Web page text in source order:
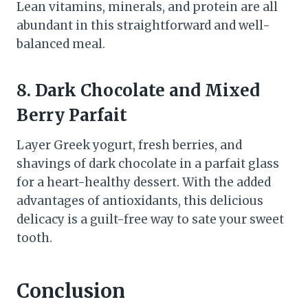
Lean vitamins, minerals, and protein are all
abundant in this straightforward and well-
balanced meal.
8. Dark Chocolate and Mixed
Berry Parfait
Layer Greek yogurt, fresh berries, and
shavings of dark chocolate in a parfait glass
for a heart-healthy dessert. With the added
advantages of antioxidants, this delicious
delicacy is a guilt-free way to sate your sweet
tooth.
Conclusion